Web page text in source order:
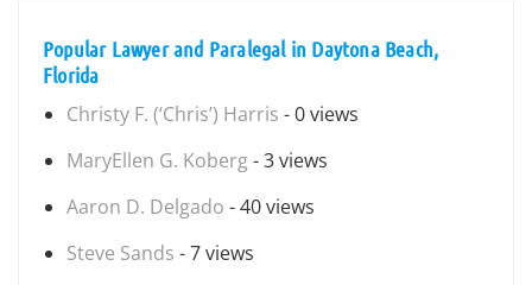
Popular Lawyer and Paralegal in Daytona Beach,
Florida
Christy F. (‘Chris’) Harris - 0 views
MaryEllen G. Koberg- 3 views
Aaron D. Delgado - 40 views
Steve Sands - 7 views